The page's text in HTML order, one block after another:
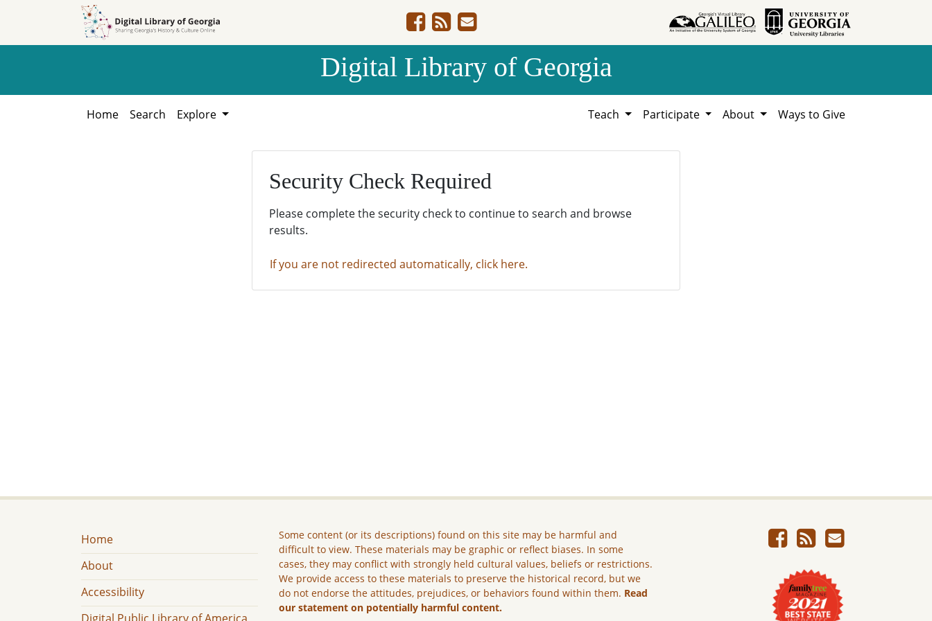
Digital Library of Georgia
Home Search Explore Teach Participate About Ways to Give
Security Check Required
Please complete the security check to continue to search and browse
results.
If you are not redirected automatically, click here.
Home
About
Accessibility
Some content (or its descriptions) found on this site may be harmful and
difficult to view. These materials may be graphic or reflect biases. In some
cases, they may conflict with strongly held cultural values, beliefs or restrictions.
We provide access to these materials to preserve the historical record, but we
do not endorse the attitudes, prejudices, or behaviors found within them. Read
our statement on potentially harmful content.